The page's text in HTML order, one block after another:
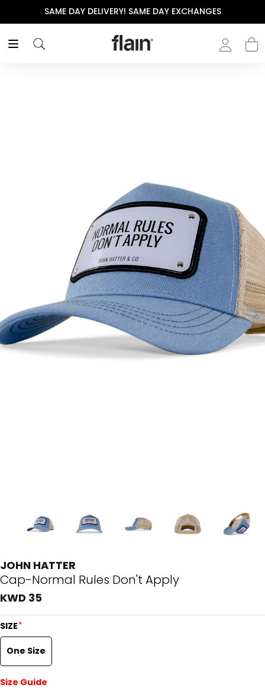
SAME DAY DELIVERY! SAME DAY EXCHANGES
JOHN HATTER
Cap-Normal Rules Don't Apply
KWD 35
SIZE*
One Size
Size Guide